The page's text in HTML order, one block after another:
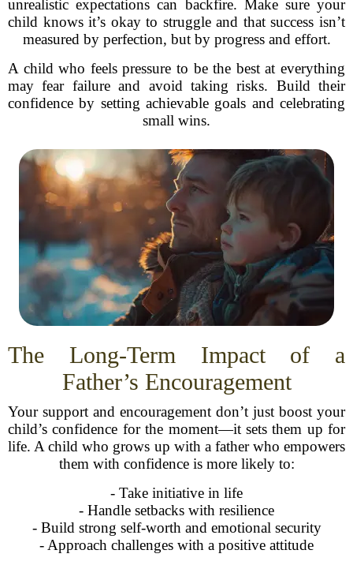
unrealistic expectations can backfire. Make sure your
child knows it’s okay to struggle and that success isn’t
measured by perfection, but by progress and effort.
A child who feels pressure to be the best at everything
may fear failure and avoid taking risks. Build their
confidence by setting achievable goals and celebrating
small wins.
The Long-Term Impact of a
Father’s Encouragement
Your support and encouragement don’t just boost your
child’s confidence for the moment—it sets them up for
life. A child who grows up with a father who empowers
them with confidence is more likely to:
- Take initiative in life
- Handle setbacks with resilience
- Build strong self-worth and emotional security
- Approach challenges with a positive attitude